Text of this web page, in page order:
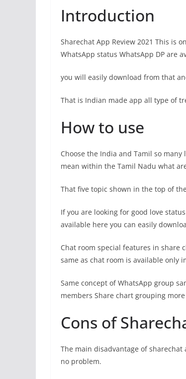
Introduction
Sharechat App Review 2021 This is
WhatsApp status WhatsApp DP are
you will easily download from that
That is Indian made app all type of
How to use
Choose the India and Tamil so
mean within the Tamil Nadu what
That five topic shown in the top of
If you are looking for good love
available here you can easily
Chat room special features in share
same as chat room is available only
Same concept of WhatsApp group
members Share chart grouping
Cons of
The main disadvantage of
no problem.